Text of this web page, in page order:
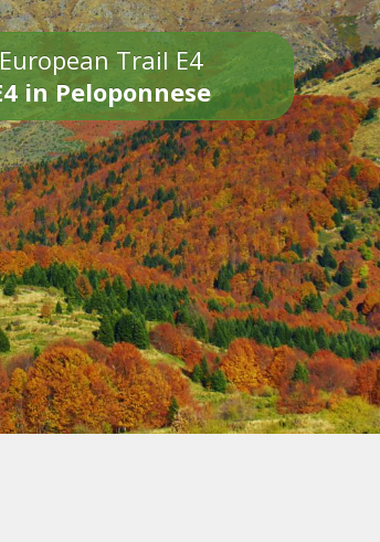
European Trail E4
in Peloponnese